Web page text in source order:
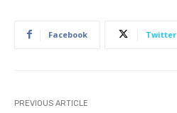
Facebook Twitter
PREVIOUS ARTICLE